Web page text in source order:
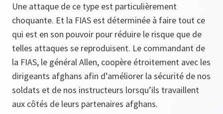
Une attaque de ce type est particulièrement
choquante. Et la FIAS est déterminée à faire tout ce
qui est en son pouvoir pour réduire le risque que de
telles attaques se reproduisent. Le commandant de
la FIAS, le général Allen, coopère étroitement avec les
dirigeants afghans afin d’améliorer la sécurité de nos
soldats et de nos instructeurs lorsqu’ils travaillent
aux côtés de leurs partenaires afghans.